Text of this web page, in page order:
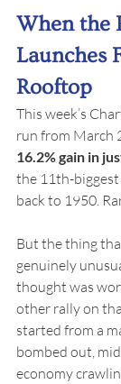
When the
Launches
Rooftop
This week’s
run from March
16.2% gain in
the 11th-
back to 1950.
But the thing
genuinely
thought was
other rally on
started from a
bombed out,
economy